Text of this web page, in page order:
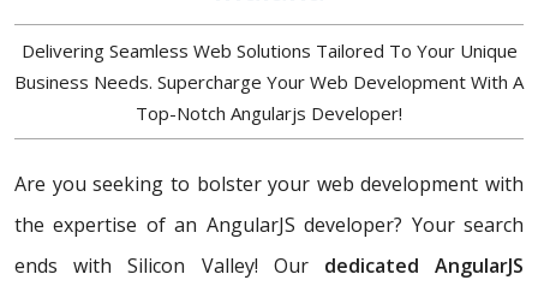
Delivering Seamless Web Solutions Tailored To Your Unique
Business Needs. Supercharge Your Web Development With A
Top-Notch Angularjs Developer!
Are you seeking to bolster your web development with
the expertise of an AngularJS developer? Your search
ends with Silicon Valley! Our dedicated AngularJS